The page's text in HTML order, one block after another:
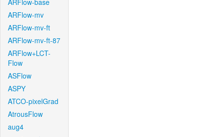
ARFlow-base
ARFlow-mv
ARFlow-mv-ft
ARFlow-mv-ft-87
ARFlow+LCT-
Flow
ASFlow
ASPY
ATCO-pixelGrad
AtrousFlow
aug4